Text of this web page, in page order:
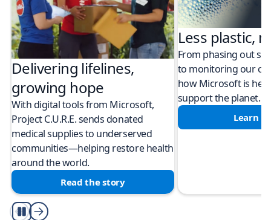
Delivering lifelines,
growing hope
With digital tools from Microsoft,
Project C.U.R.E. sends donated
medical supplies to underserved
communities—helping restore health
around the world.
Read the story
Less plastic,
From phasing out
to monitoring our
how Microsoft is
support the planet.
Learn
Play/Pause